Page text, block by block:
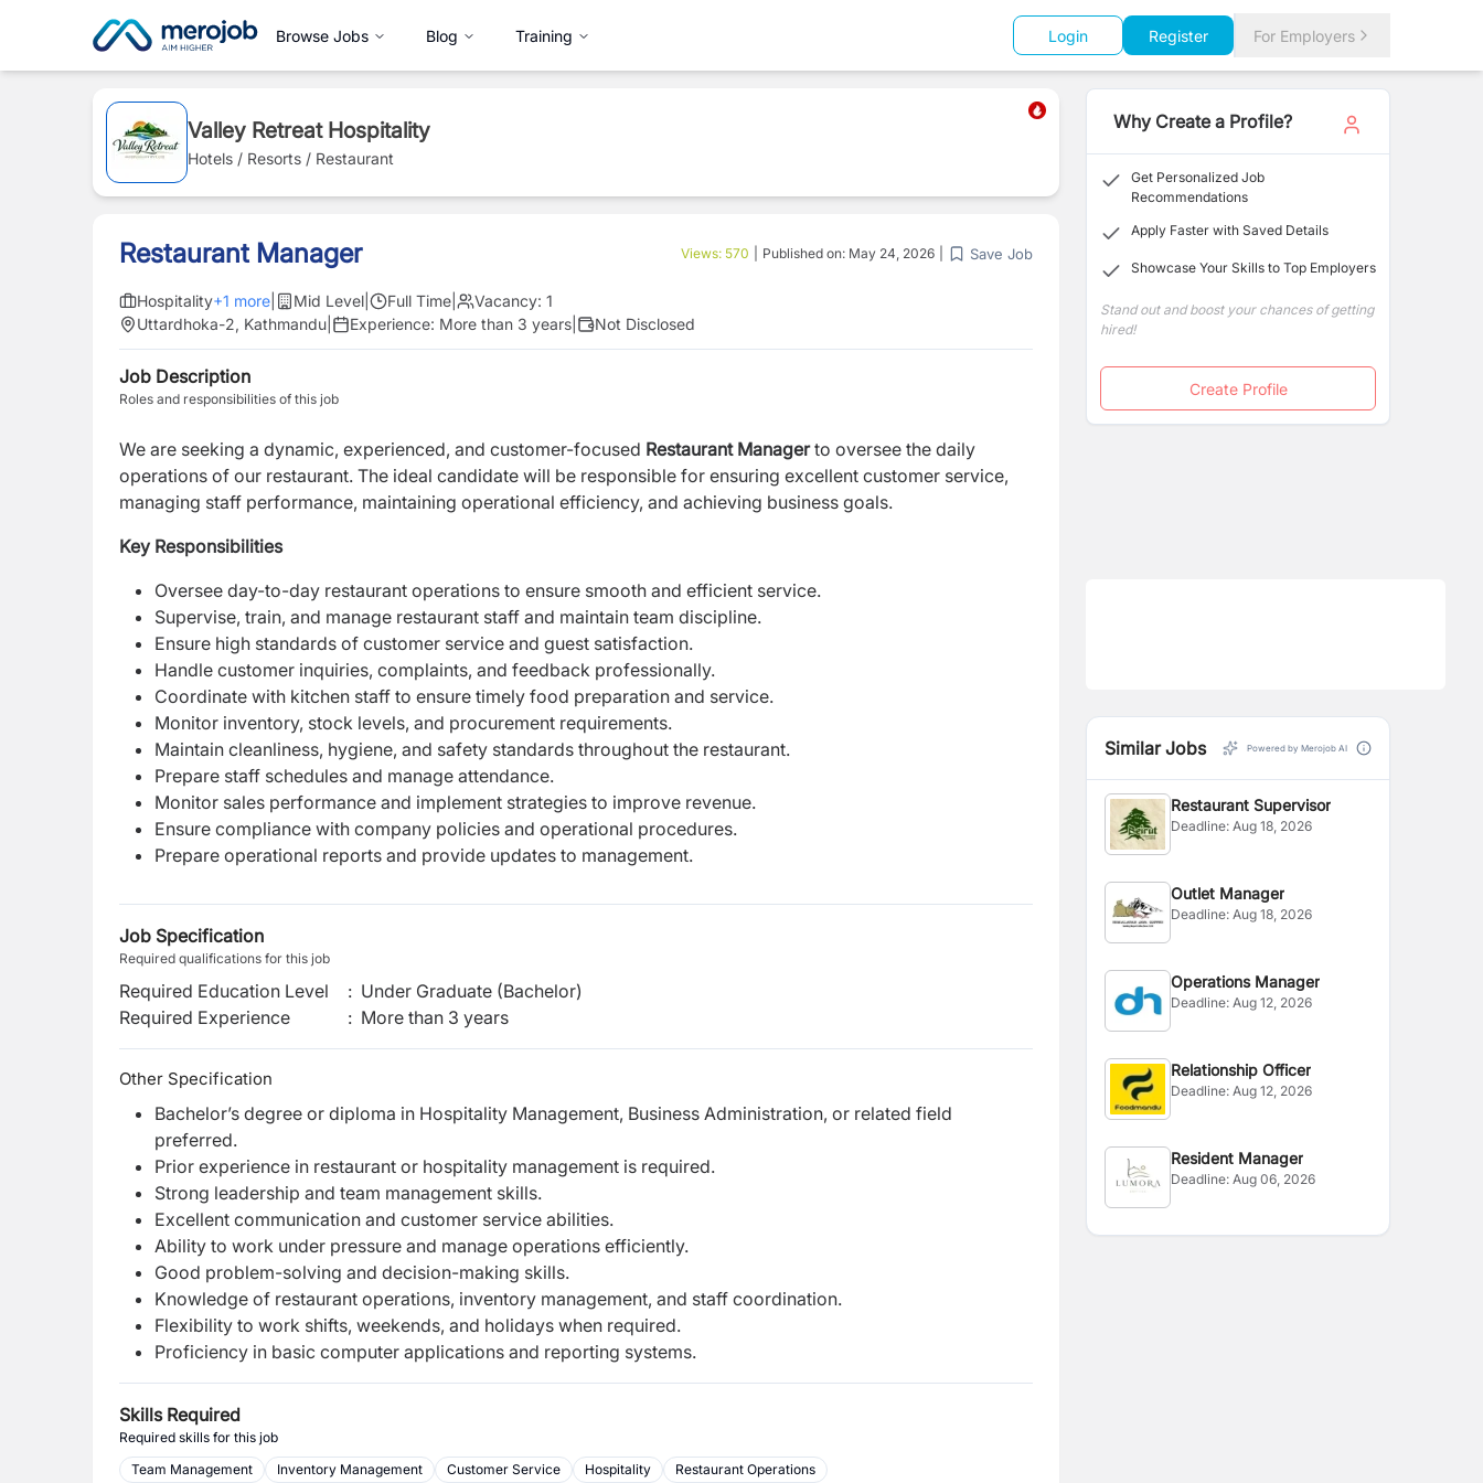
Browse Jobs Blog Training Login Register For Employers
Valley Retreat Hospitality
Hotels / Resorts / Restaurant
Restaurant Manager Views: 570 Published on: May 24, 2026 Save Job
Hospitality+1 more Mid Level Full Time Vacancy: 1
Uttardhoka-2, Kathmandu
Experience: More than 3 years Not Disclosed
Job Description
Roles and responsibilities of this job
We are seeking a dynamic, experienced, and customer-focused Restaurant Managerto oversee the daily
operations of our restaurant. The ideal candidate will be responsible for ensuring excellent customer service,
managing staff performance, maintaining operational efficiency, and achieving business goals.
Key Responsibilities
Oversee day-to-day restaurant operations to ensure smooth and efficient service.
Supervise, train, and manage restaurant staff and maintain team discipline.
Ensure high standards of customer service and guest satisfaction.
Handle customer inquiries, complaints, and feedback professionally.
Coordinate with kitchen staff to ensure timely food preparation and service.
Monitor inventory, stock levels, and procurement requirements.
Maintain cleanliness, hygiene, and safety standards throughout the restaurant.
Prepare staff schedules and manage attendance.
Monitor sales performance and implement strategies to improve revenue.
Ensure compliance with company policies and operational procedures.
Prepare operational reports and provide updates to management.
Job Specification
Required qualifications for this job
Required Education Level : Under Graduate (Bachelor)
Required Experience
: More than 3 years
Other Specification
Bachelor’s degree or diploma in Hospitality Management, Business Administration, or related field
preferred.
Prior experience in restaurant or hospitality management is required.
Strong leadership and team management skills.
Excellent communication and customer service abilities.
Ability to work under pressure and manage operations efficiently.
Good problem-solving and decision-making skills.
Knowledge of restaurant operations, inventory management, and staff coordination.
Flexibility to work shifts, weekends, and holidays when required.
Proficiency in basic computer applications and reporting systems.
Skills Required
Required skills for this job
Team Management
Inventory Management Customer Service Hospitality Restaurant Operations
Why Create a Profile?
Get Personalized Job
Recommendations
Apply Faster with Saved Details
Showcase Your Skills to Top Employers
Stand out and boost your chances of getting
hired!
Create Profile
Similar Jobs Powered by Merojob AI
Restaurant Supervisor
Deadline:Aug 18, 2026
Outlet Manager
Deadline:Aug 18, 2026
Operations Manager
Deadline:Aug 12, 2026
Relationship Officer
Deadline:Aug 12, 2026
Resident Manager
Deadline:Aug 06, 2026